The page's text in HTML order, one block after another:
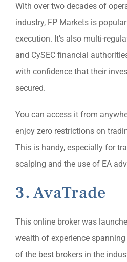
With over two decades of
industry, FP Markets is
execution. It’s also multi-
and CySEC financial
with confidence that their
secured.
You can access it from
enjoy zero restrictions on
This is handy, especially for
scalping and the use of EA
3. AvaTrade
This online broker was
wealth of experience
of the best brokers in the